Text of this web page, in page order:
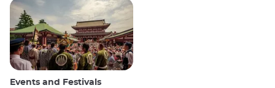
Events and Festivals